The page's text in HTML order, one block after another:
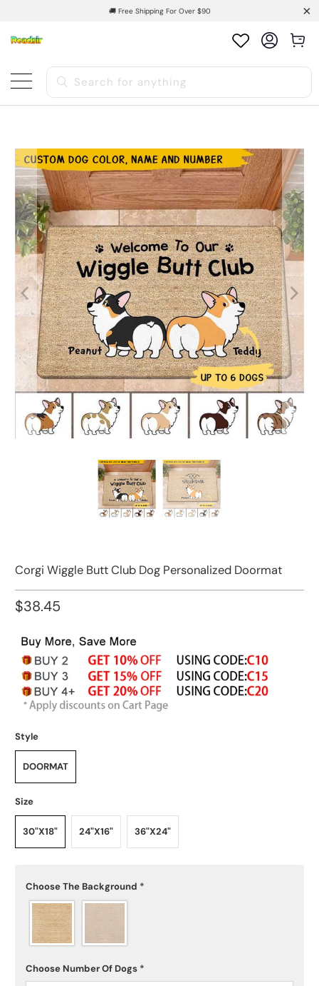
🚚 Free Shipping For Over $90
Corgi Wiggle Butt Club Dog Personalized Doormat
$38.45
Style
DOORMAT
Size
30"X18" 24"X16" 36"X24"
Choose The Background *
Choose Number Of Dogs *